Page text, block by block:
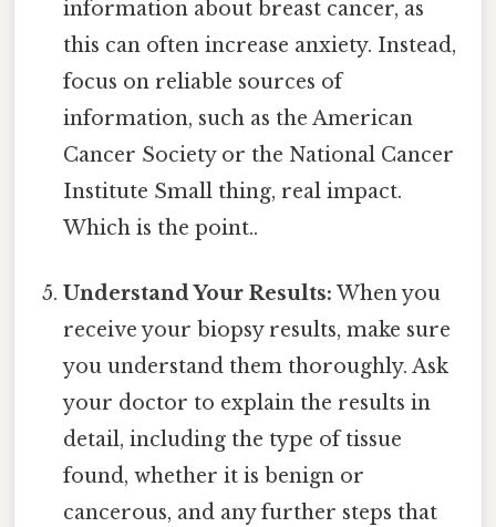
information about breast cancer, as
this can often increase anxiety. Instead,
focus on reliable sources of
information, such as the American
Cancer Society or the National Cancer
Institute Small thing, real impact.
Which is the point..
Understand Your Results: When you
receive your biopsy results, make sure
you understand them thoroughly. Ask
your doctor to explain the results in
detail, including the type of tissue
found, whether it is benign or
cancerous, and any further steps that